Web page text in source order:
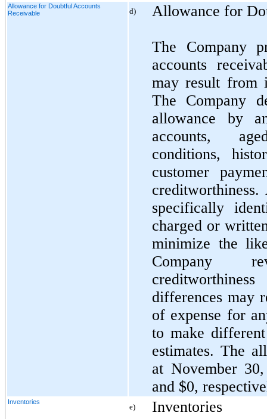
Allowance for Doubtful Accounts
Receivable
d) Allowance for
The Company
accounts
may result from
The Company
allowance by
accounts,
conditions,
customer
specifically
charged or
minimize the
Company
differences may
of expense for
to make
estimates. The
at November
and $0,
Inventories
e) Inventories